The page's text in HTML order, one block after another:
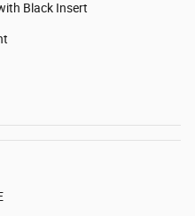
Black Insert